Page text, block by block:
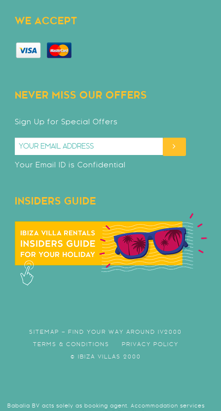
WE ACCEPT
NEVER MISS OUR OFFERS
Sign Up for Special Offers
Your Email ID is Confidential
INSIDERS GUIDE
SITEMAP – FIND YOUR WAY AROUND IV2000
TERMS & CONDITIONS PRIVACY POLICY
© IBIZA VILLAS 2000
Babalia BV acts solely as booking agent. Accommodation services